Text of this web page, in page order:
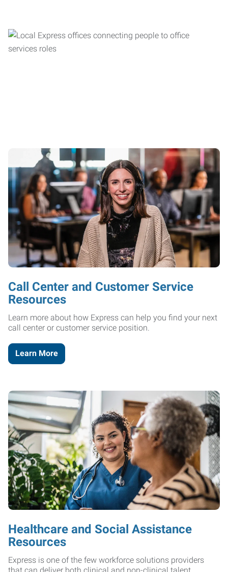
Call Center and Customer Service
Resources
Learn more about how Express can help you find your next
call center or customer service position.
Learn More
Healthcare and Social Assistance
Resources
Express is one of the few workforce solutions providers
that can deliver both clinical and non-clinical talent.